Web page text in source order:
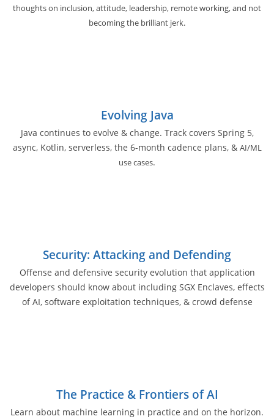
thoughts on inclusion, attitude, leadership, remote working, and not
becoming the brilliant jerk.
Evolving Java
Java continues to evolve & change. Track covers Spring 5,
async, Kotlin, serverless, the 6-month cadence plans, & AI/ML
use cases.
Security: Attacking and Defending
Offense and defensive security evolution that application
developers should know about including SGX Enclaves, effects
of AI, software exploitation techniques, & crowd defense
The Practice & Frontiers of AI
Learn about machine learning in practice and on the horizon.